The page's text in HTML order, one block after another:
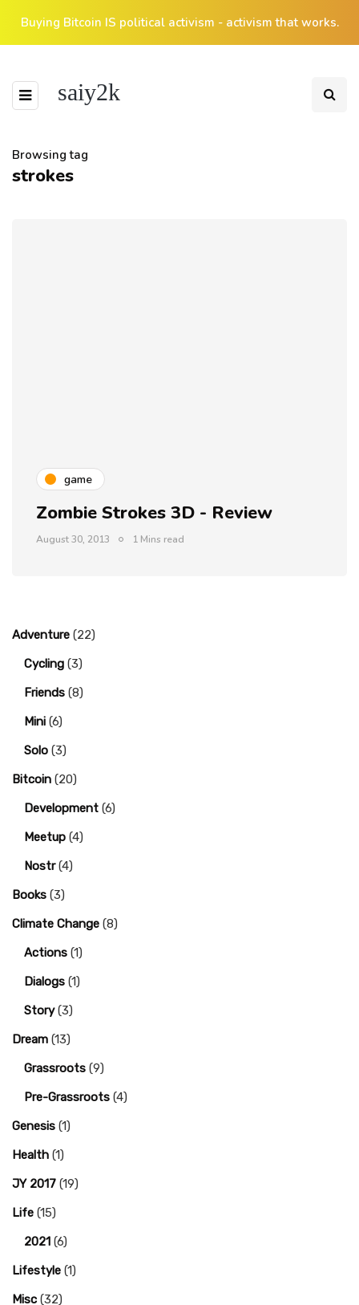
Buying Bitcoin IS political activism - activism that works.
saiy2k
Browsing tag
strokes
game
Zombie Strokes 3D - Review
August 30, 2013 1 Mins read
Adventure (22)
Cycling (3)
Friends (8)
Mini (6)
Solo (3)
Bitcoin (20)
Development (6)
Meetup (4)
Nostr(4)
Books (3)
Climate Change (8)
Actions (1)
Dialogs (1)
Story(3)
Dream (13)
Grassroots (9)
Pre-Grassroots (4)
Genesis (1)
Health (1)
JY 2017 (19)
Life (15)
2021 (6)
Lifestyle (1)
Misc (32)